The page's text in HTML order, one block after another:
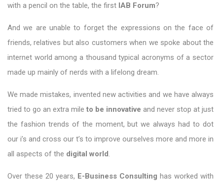
with a pencil on the table, the first IAB Forum?
And we are unable to forget the expressions on the face of
friends, relatives but also customers when we spoke about the
internet world among a thousand typical acronyms of a sector
made up mainly of nerds with a lifelong dream.
We made mistakes, invented new activities and we have always
tried to go an extra mile to be innovative and never stop at just
the fashion trends of the moment, but we always had to dot
our i’s and cross our t’s to improve ourselves more and more in
all aspects of the digital world
Over these 20 years, E-Business Consulting has worked with